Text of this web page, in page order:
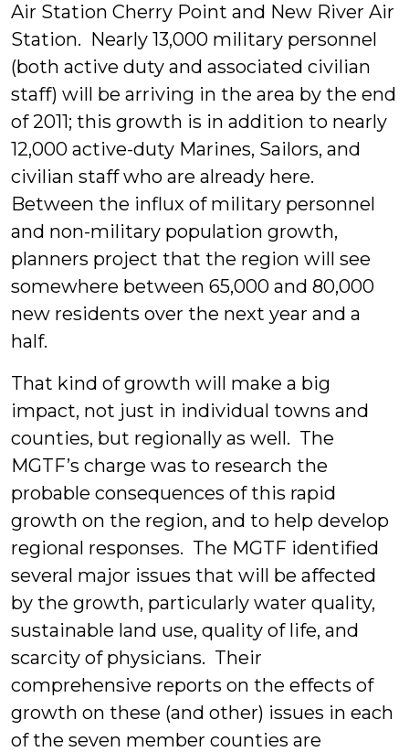
Air Station Cherry Point and New River Air
Station. Nearly 13,000 military personnel
(both active duty and associated civilian
staff) will be arriving in the area by the end
of 2011; this growth is in addition to nearly
12,000 active-duty Marines, Sailors, and
civilian staff who are already here.
Between the influx of military personnel
and non-military population growth,
planners project that the region will see
somewhere between 65,000 and 80,000
new residents over the next year and a
half.
That kind of growth will make a big
impact, not just in individual towns and
counties, but regionally as well. The
MGTF’s charge was to research the
probable consequences of this rapid
growth on the region, and to help develop
regional responses. The MGTF identified
several major issues that will be affected
by the growth, particularly water quality,
sustainable land use, quality of life, and
scarcity of physicians. Their
comprehensive reports on the effects of
growth on these (and other) issues in each
of the seven member counties are